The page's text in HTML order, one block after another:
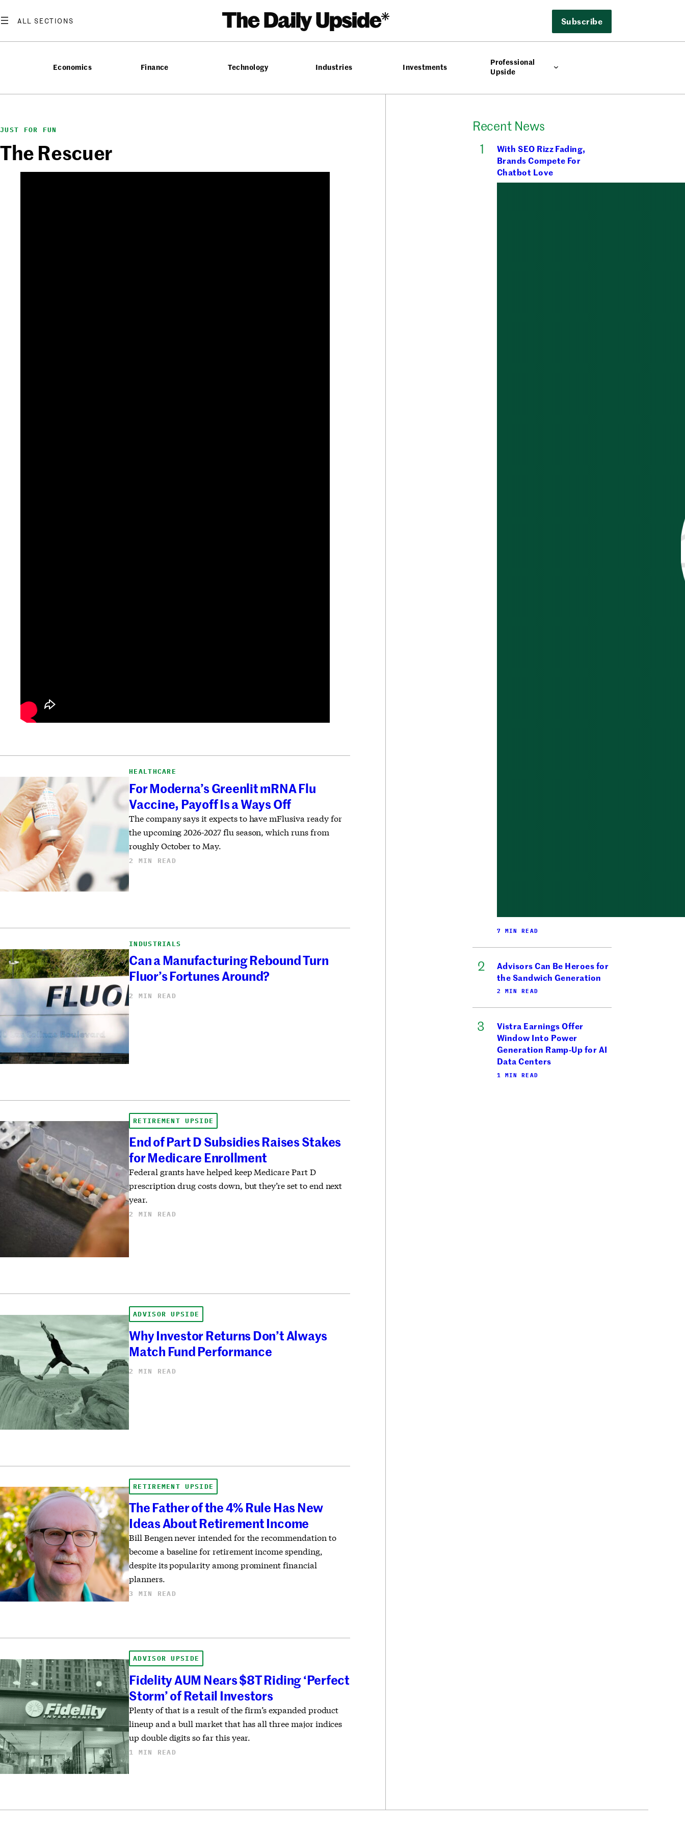
to
Subscribe
Economics Finance Technology Industries Investments
Professional
Upside
Recent News
With SEO Rizz Fading,
Brands Compete For
Chatbot Love
7 MIN READ
Advisors Can Be Heroes for
the Sandwich Generation
2 MIN READ
Vistra Earnings Offer
Window Into Power
Generation Ramp-Up for AI
Data Centers
1 MIN READ
JUST FOR FUN
The Rescuer
HEALTHCARE
For Moderna’s Greenlit mRNA Flu
Vaccine, Payoff Is a Ways Off
The company says it expects to have mFlusiva ready for
the upcoming 2026-2027 flu season, which runs from
roughly October to May.
2 MIN READ
INDUSTRIALS
Can a Manufacturing Rebound Turn
Fluor’s Fortunes Around?
2 MIN READ
RETIREMENT UPSIDE
End of Part D Subsidies Raises Stakes
for Medicare Enrollment
Federal grants have helped keep Medicare Part D
prescription drug costs down, but they’re set to end next
year.
2 MIN READ
ADVISOR UPSIDE
Why Investor Returns Don’t Always
Match Fund Performance
2 MIN READ
RETIREMENT UPSIDE
The Father of the 4% Rule Has New
Ideas About Retirement Income
Bill Bengen never intended for the recommendation to
become a baseline for retirement income spending,
despite its popularity among prominent financial
planners.
3 MIN READ
ADVISOR UPSIDE
Fidelity AUM Nears $8T Riding ‘Perfect
Storm’ of Retail Investors
Plenty of that is a result of the firm’s expanded product
lineup and a bull market that has all three major indices
up double digits so far this year.
1 MIN READ